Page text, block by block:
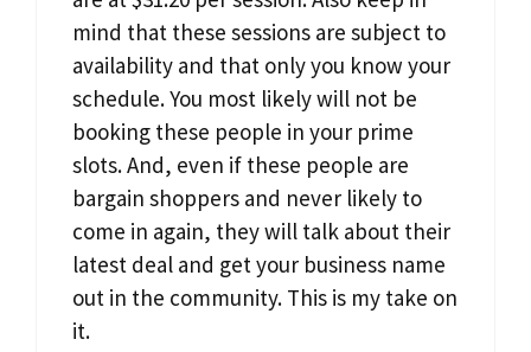
mind that these sessions are subject to
availability and that only you know your
schedule. You most likely will not be
booking these people in your prime
slots. And, even if these people are
bargain shoppers and never likely to
come in again, they will talk about their
latest deal and get your business name
out in the community. This is my take on
it.